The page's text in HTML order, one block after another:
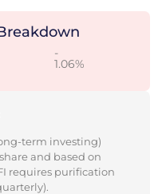
-
1.06%
term investing)
and based on
requires purification